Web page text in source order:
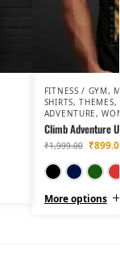
FITNESS / GYM,
SHIRTS,THEMES,
ADVENTURE,
Climb Adventure
₹1,999.00 ₹
More options